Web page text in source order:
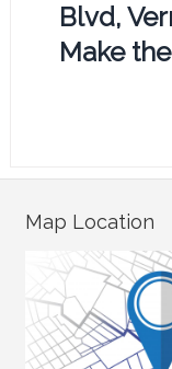
Blvd,
Make
Map Location